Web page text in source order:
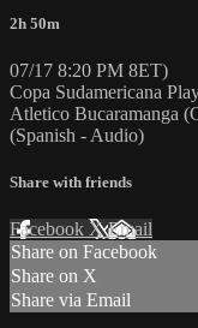
2h 50m
07/17 8:20 PM 8ET)
Copa Sudamericana
Atletico Bucaramanga
(Spanish - Audio)
Share with friends
Facebook XEmail
Share on Facebook
Share on X
Share via Email